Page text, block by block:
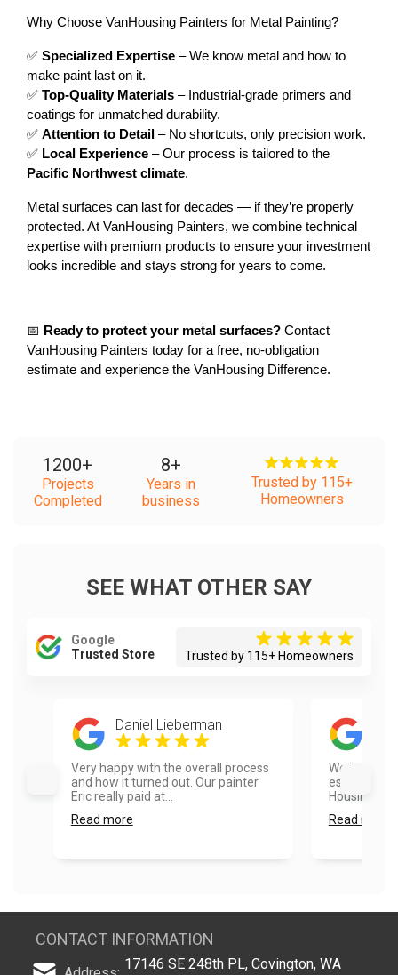
Why Choose VanHousing Painters for Metal Painting?
✅ Specialized Expertise – We know metal and how to
make paint last on it.
✅ Top-Quality Materials – Industrial-grade primers and
coatings for unmatched durability.
✅ Attention to Detail – No shortcuts, only precision work.
✅ Local Experience
Pacific Northwest climate.
Metal surfaces can last for decades — if they’re properly
protected. At VanHousing Painters, we combine technical
expertise with premium products to ensure your investment
looks incredible and stays strong for years to come.
📅 Ready to protect your metal surfaces? Contact
VanHousing Painters today for a free, no-obligation
estimate and experience the VanHousing Difference.
1200+
Projects
Completed
8+
Years in
business
Trusted by 115+
Homeowners
SEE WHAT OTHER SAY
Google
Trusted Store
Trusted by 115+ Homeowners
Daniel Lieberman
Very happy with the overall process
and how it turned out. Our painter
Eric really paid at...
Read more
We had a
estimate
Housing....
Read more
CONTACT INFORMATION
17146 SE 248th PL, Covington, WA